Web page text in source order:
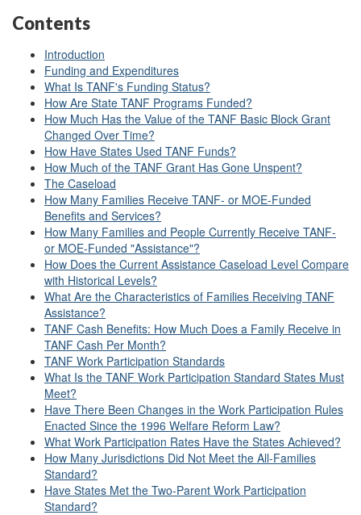
Contents
Introduction
Funding and Expenditures
What Is TANF's Funding Status?
How Are State TANF Programs Funded?
How Much Has the Value of the TANF Basic Block Grant
Changed Over Time?
How Have States Used TANF Funds?
How Much of the TANF Grant Has Gone Unspent?
The Caseload
How Many Families Receive TANF- or MOE-Funded
Benefits and Services?
How Many Families and People Currently Receive TANF-
or MOE-Funded "Assistance"?
How Does the Current Assistance Caseload Level Compare
with Historical Levels?
What Are the Characteristics of Families Receiving TANF
Assistance?
TANF Cash Benefits: How Much Does a Family Receive in
TANF Cash Per Month?
TANF Work Participation Standards
What Is the TANF Work Participation Standard States Must
Meet?
Have There Been Changes in the Work Participation Rules
Enacted Since the 1996 Welfare Reform Law?
What Work Participation Rates Have the States Achieved?
How Many Jurisdictions Did Not Meet the All-Families
Standard?
Have States Met the Two-Parent Work Participation
Standard?